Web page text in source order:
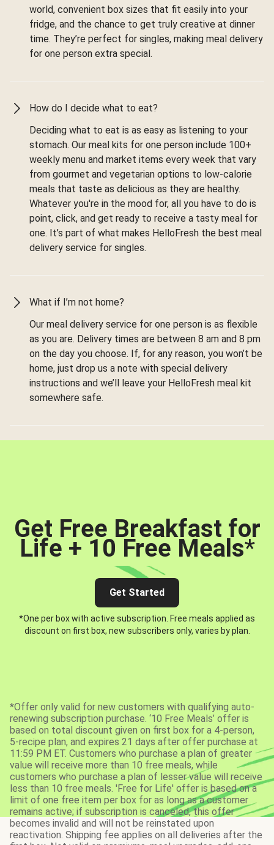
world, convenient box sizes that fit easily into your
fridge, and the chance to get truly creative at dinner
time. They’re perfect for singles, making meal delivery
for one person extra special.
How do I decide what to eat?
Deciding what to eat is as easy as listening to your
stomach. Our meal kits for one person include 100+
weekly menu and market items every week that vary
from gourmet and vegetarian options to low-calorie
meals that taste as delicious as they are healthy.
Whatever you're in the mood for, all you have to do is
point, click, and get ready to receive a tasty meal for
one. It’s part of what makes HelloFresh the best meal
delivery service for singles.
What if I’m not home?
Our meal delivery service for one person is as flexible
as you are. Delivery times are between 8 am and 8 pm
on the day you choose. If, for any reason, you won’t be
home, just drop us a note with special delivery
instructions and we’ll leave your HelloFresh meal kit
somewhere safe.
Get Free Breakfast for
Life + 10 Free Meals*
Get Started
*One per box with active subscription. Free meals applied as
discount on first box, new subscribers only, varies by plan.
*Offer only valid for new customers with qualifying auto-
renewing subscription purchase. ‘10 Free Meals’ offer is
based on total discount given on first box for a 4-person,
5-recipe plan, and expires 21 days after offer purchase at
11:59 PM ET. Customers who purchase a plan of greater
value will receive more than 10 free meals, while
customers who purchase a plan of lesser value will receive
less than 10 free meals. 'Free for Life' offer is based on a
limit of one free item per box for as long as a customer
remains active; if subscription is canceled, this offer
becomes invalid and will not be reinstated upon
reactivation. Shipping fee applies on all deliveries after the